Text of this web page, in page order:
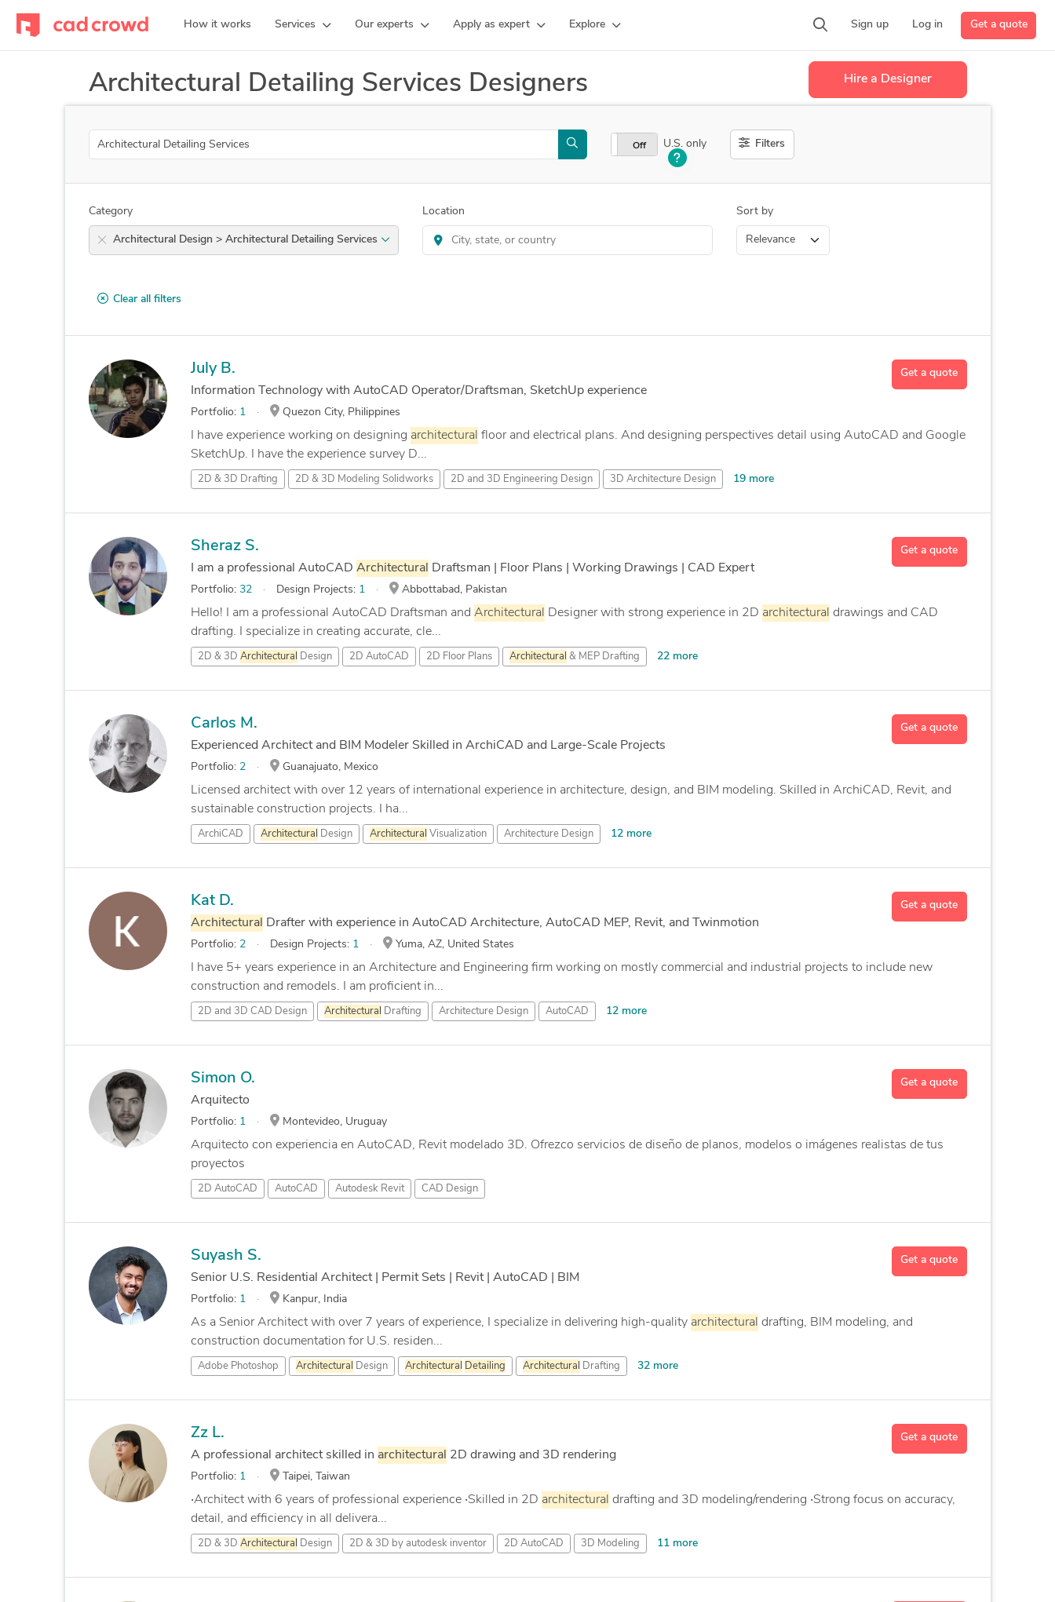
How it works Services Our experts Apply as expert Explore Sign up Log in Get a quote
Architectural Detailing Services Designers Hire a Designer
Search
On Off U.S. only Filters
Category
Architectural Design > Architectural Detailing Services
Location Sort by
Clear all filters
Get a quote
July B.
Information Technology with AutoCAD Operator/Draftsman, SketchUp experience
Portfolio: 1 Quezon City, Philippines
I have experience working on designing architectural floor and electrical plans. And designing perspectives detail using AutoCAD and Google
SketchUp. I have the experience survey D...
2D & 3D Drafting 2D & 3D Modeling Solidworks 2D and 3D Engineering Design 3D Architecture Design 19 more
Get a quote
Sheraz S.
I am a professional AutoCAD Architectural Draftsman | Floor Plans | Working Drawings | CAD Expert
Portfolio: 32 Design Projects: 1 Abbottabad, Pakistan
Hello! I am a professional AutoCAD Draftsman and Architectural Designer with strong experience in 2D architectural drawings and CAD
drafting. I specialize in creating accurate, cle...
2D & 3D Architectural Design 2D AutoCAD 2D Floor Plans Architectural & MEP Drafting 22 more
Get a quote
Carlos M.
Experienced Architect and BIM Modeler Skilled in ArchiCAD and Large-Scale Projects
Portfolio: 2 Guanajuato, Mexico
Licensed architect with over 12 years of international experience in architecture, design, and BIM modeling. Skilled in ArchiCAD, Revit, and
sustainable construction projects. I ha...
ArchiCAD Architectural Design Architectural Visualization Architecture Design 12 more
Get a quote
Kat D.
Architectural Drafter with experience in AutoCAD Architecture, AutoCAD MEP, Revit, and Twinmotion
Portfolio: 2 Design Projects: 1 Yuma, AZ, United States
I have 5+ years experience in an Architecture and Engineering firm working on mostly commercial and industrial projects to include new
construction and remodels. I am proficient in...
2D and 3D CAD Design Architectural Drafting Architecture Design AutoCAD 12 more
Get a quote
Simon O.
Arquitecto
Portfolio: 1 Montevideo, Uruguay
Arquitecto con experiencia en AutoCAD, Revit modelado 3D. Ofrezco servicios de diseño de planos, modelos o imágenes realistas de tus
proyectos
2D AutoCAD AutoCAD Autodesk Revit CAD Design
Get a quote
Suyash S.
Senior U.S. Residential Architect | Permit Sets | Revit | AutoCAD | BIM
Portfolio: 1 Kanpur, India
As a Senior Architect with over 7 years of experience, I specialize in delivering high-quality architectural drafting, BIM modeling, and
construction documentation for U.S. residen...
Adobe Photoshop Architectural Design Architectural Detailing Architectural Drafting 32 more
Get a quote
Zz L.
A professional architect skilled in architectural 2D drawing and 3D rendering
Portfolio: 1 Taipei, Taiwan
‧Architect with 6 years of professional experience ‧Skilled in 2D architectural drafting and 3D modeling/rendering ‧Strong focus on accuracy,
detail, and efficiency in all delivera...
2D & 3D Architectural Design 2D & 3D by autodesk inventor 2D AutoCAD 3D Modeling 11 more